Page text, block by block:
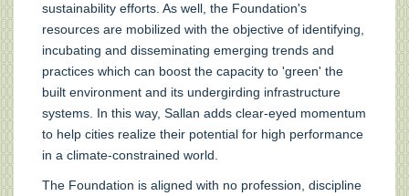
sustainability efforts. As well, the Foundation's
resources are mobilized with the objective of identifying,
incubating and disseminating emerging trends and
practices which can boost the capacity to 'green' the
built environment and its undergirding infrastructure
systems. In this way, Sallan adds clear-eyed momentum
to help cities realize their potential for high performance
in a climate-constrained world.
The Foundation is aligned with no profession, discipline